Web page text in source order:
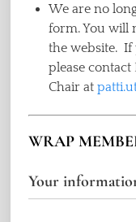
We are no
form. You will
the website. If
please
Chair at
WRAP
Your